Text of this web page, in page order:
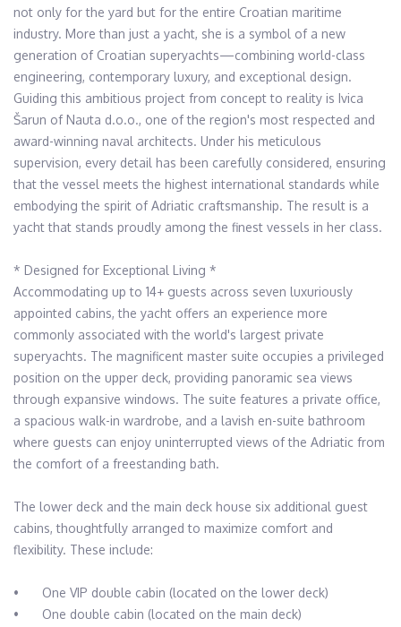
not only for the yard but for the entire Croatian maritime
industry. More than just a yacht, she is a symbol of a new
generation of Croatian superyachts—combining world-class
engineering, contemporary luxury, and exceptional design.
Guiding this ambitious project from concept to reality is Ivica
Šarun of Nauta d.o.o., one of the region's most respected and
award-winning naval architects. Under his meticulous
supervision, every detail has been carefully considered, ensuring
that the vessel meets the highest international standards while
embodying the spirit of Adriatic craftsmanship. The result is a
yacht that stands proudly among the finest vessels in her class.
* Designed for Exceptional Living *
Accommodating up to 14+ guests across seven luxuriously
appointed cabins, the yacht offers an experience more
commonly associated with the world's largest private
superyachts. The magnificent master suite occupies a privileged
position on the upper deck, providing panoramic sea views
through expansive windows. The suite features a private office,
a spacious walk-in wardrobe, and a lavish en-suite bathroom
where guests can enjoy uninterrupted views of the Adriatic from
the comfort of a freestanding bath.
The lower deck and the main deck house six additional guest
cabins, thoughtfully arranged to maximize comfort and
flexibility. These include:
•	One VIP double cabin (located on the lower deck)
•	One double cabin (located on the main deck)